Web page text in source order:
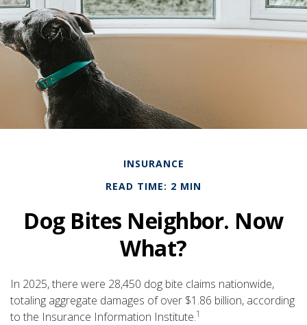
INSURANCE
READ TIME: 2 MIN
Dog Bites Neighbor. Now
What?
In 2025, there were 28,450 dog bite claims nationwide,
totaling aggregate damages of over $1.86 billion, according
to the Insurance Information Institute.1